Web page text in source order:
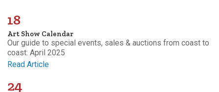
18
Art Show Calendar
Our guide to special events, sales & auctions from coast to
coast: April 2025
Read Article
24